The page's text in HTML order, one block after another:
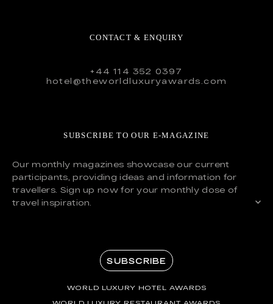
CONTACT & ENQUIRY
+44 114 352 0397
hotel@theworldluxuryawards.com
SUBSCRIBE TO OUR E-MAGAZINE
Our monthly magazines showcase our current
participants, providing ideas and information for
travellers. Sign up now for your monthly dose of
travel inspiration.
SUBSCRIBE
WORLD LUXURY HOTEL AWARDS